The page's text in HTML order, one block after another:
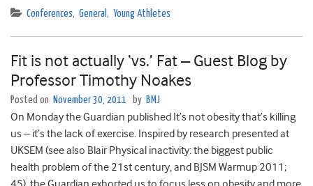
Conferences, General , Young Athletes
Fit is not actually ‘vs.’ Fat – Guest Blog by
Professor Timothy Noakes
Posted on November 30, 2011 by BMJ
On Monday the Guardian published It’s not obesity that’s killing
us – it’s the lack of exercise. Inspired by research presented at
UKSEM (see also Blair Physical inactivity: the biggest public
health problem of the 21st century, and BJSM Warmup 2011;